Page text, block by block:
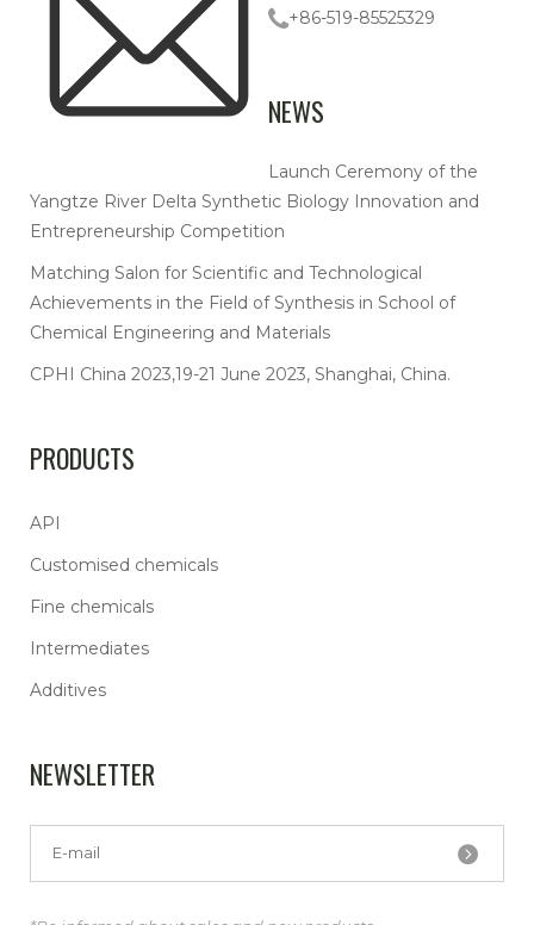
+86-519-85525329
NEWS
Launch Ceremony of the
Yangtze River Delta Synthetic Biology Innovation and
Entrepreneurship Competition
Matching Salon for Scientific and Technological
Achievements in the Field of Synthesis in School of
Chemical Engineering and Materials
CPHI China 2023,19-21 June 2023, Shanghai, China.
PRODUCTS
API
Customised chemicals
Fine chemicals
Intermediates
Additives
NEWSLETTER